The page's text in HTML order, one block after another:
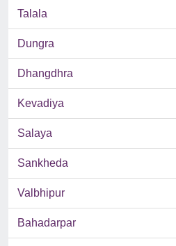
Talala
Dungra
Dhangdhra
Kevadiya
Salaya
Sankheda
Valbhipur
Bahadarpar